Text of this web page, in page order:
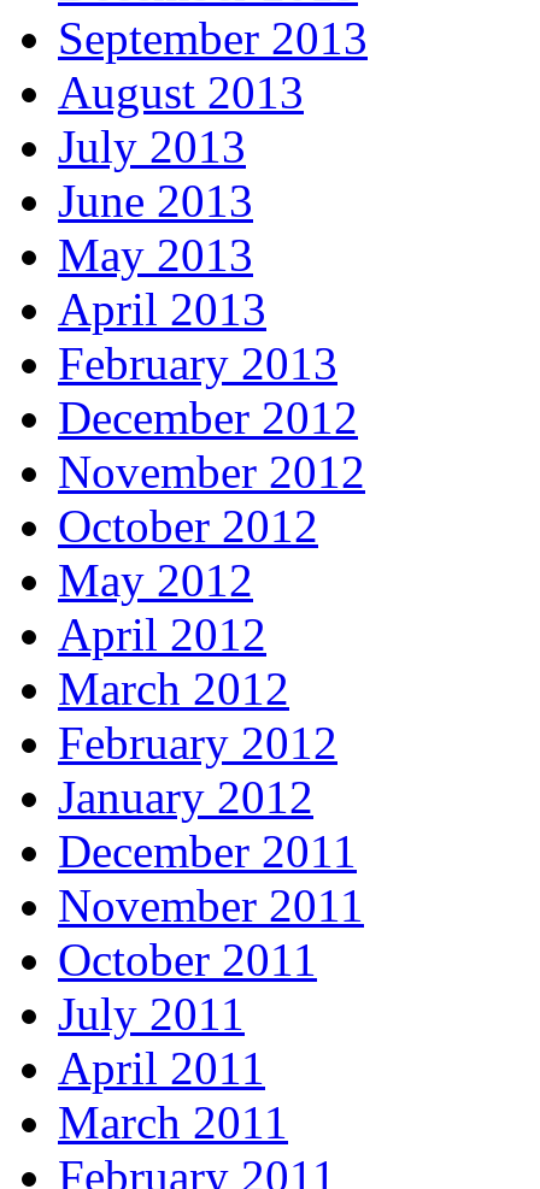
September 2013
August 2013
July 2013
June 2013
May 2013
April 2013
February 2013
December 2012
November 2012
October 2012
May 2012
April 2012
March 2012
February 2012
January 2012
December 2011
November 2011
October 2011
July 2011
April 2011
March 2011
February 2011